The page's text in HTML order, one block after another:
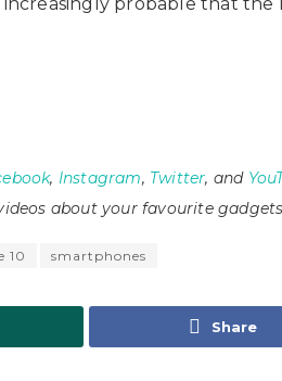
, Instagram, Twitter, and
about your favourite
10 smartphones
Share